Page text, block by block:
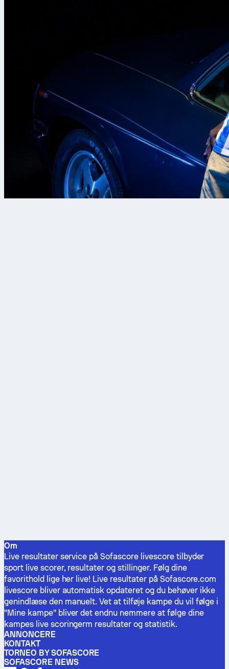
9. aug. 2026
Om
Live resultater service på Sofascore livescore tilbyder
sport live scorer, resultater og stillinger. Følg dine
favorithold lige her live! Live resultater på Sofascore.com
livescore bliver automatisk opdateret og du behøver ikke
genindlæse den manuelt. Vet at tilføje kampe du vil følge i
"Mine kampe" bliver det endnu nemmere at følge dine
kampes live scoringerm resultater og statistik.
ANNONCERE
KONTAKT
TORNEO BY SOFASCORE
SOFASCORE NEWS